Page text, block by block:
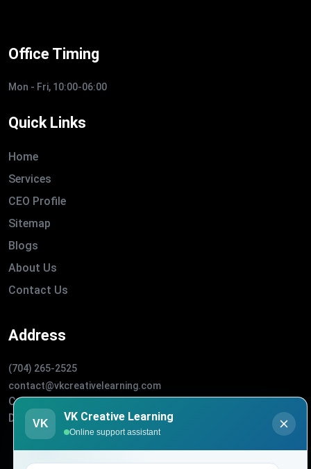
Office Timing
Mon - Fri, 10:00-06:00
Quick Links
Home
Services
CEO Profile
Sitemap
Blogs
About Us
Contact Us
Address
(704) 265-2525
contact@vkcreativelearning.com
C 12, 2nd Floor, Madhu Vihar,
Delhi 92, India
VK
VK Creative Learning
Online support assistant